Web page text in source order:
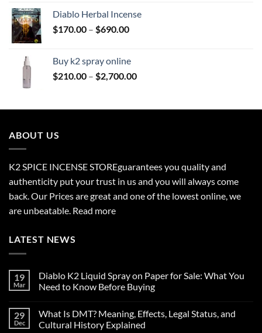
through
Diablo Herbal Incense
$170.00 – $690.00Price
through
$690.00
Buy k2 spray online
$210.00 – $2,700.00Price
through
ABOUT US
K2 SPICE INCENSE STOREguarantees you quality and
authenticity put your trust in us and you will always come
back. Our Prices are great and one of the lowest online, we
are unbeatable. Read more
LATEST NEWS
19
Mar
Diablo K2 Liquid Spray on Paper for Sale: What You
Need to Know Before Buying
on
Diablo
K2
29
Dec
What Is DMT? Meaning, Effects, Legal Status, and
Cultural History Explained